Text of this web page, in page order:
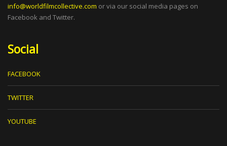
info@worldfilmcollective.com or via our social media pages on
Facebook and Twitter.
Social
FACEBOOK
TWITTER
YOUTUBE